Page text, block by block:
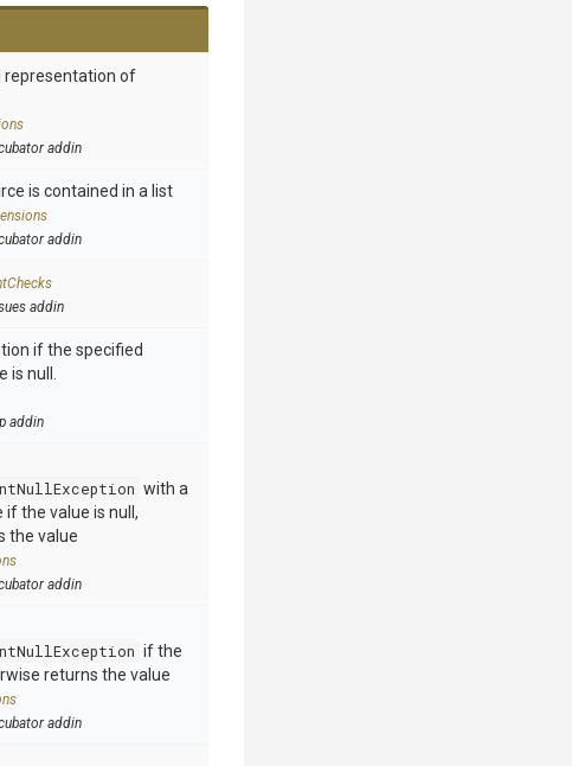
representation of
addin
is contained in a list
addin
addin
if the specified
null.
addin
with a
the value is null,
the value
addin
if the
returns the value
addin